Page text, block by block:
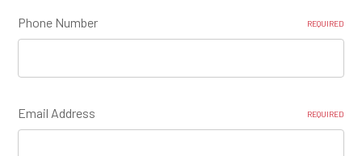
Phone Number REQUIRED
Email Address REQUIRED